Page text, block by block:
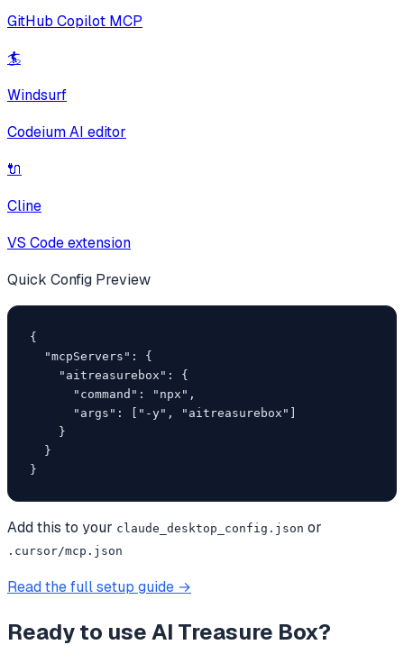
GitHub Copilot MCP
🏄
Windsurf
Codeium AI editor
🔌
Cline
VS Code extension
Quick Config Preview
{
  "mcpServers": {
    "aitreasurebox": {
      "command": "npx",
      "args": ["-y", "aitreasurebox"]
    }
  }
}
Add this to your claude_desktop_config.json or
.cursor/mcp.json
Read the full setup guide →
Ready to useAI Treasure Box?